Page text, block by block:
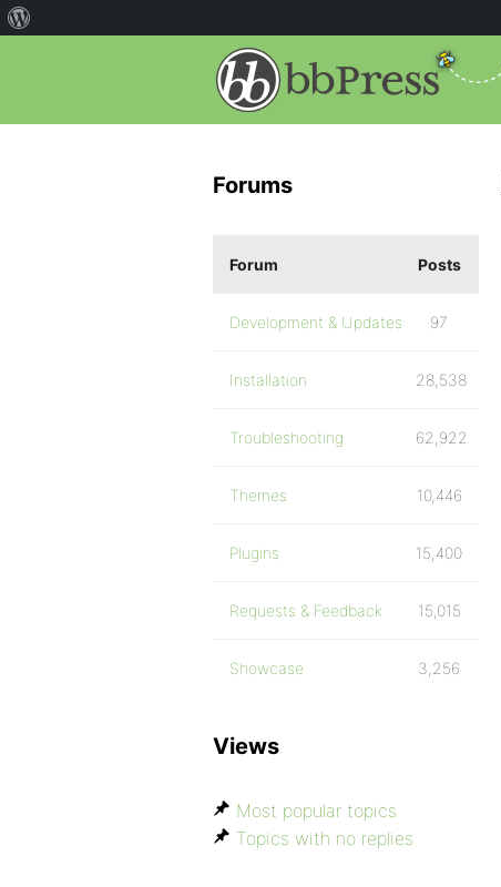
Forums
Forum Posts
Development & Updates 97
Installation 28,538
Troubleshooting 62,922
Themes 10,446
Plugins 15,400
Requests & Feedback 15,015
Showcase 3,256
Views
Most popular topics
Topics with no replies